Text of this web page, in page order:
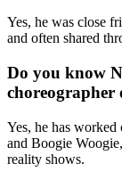
Yes, he was close
and often shared
Do you know
choreographer
Yes, he has
and Boogie
reality shows.